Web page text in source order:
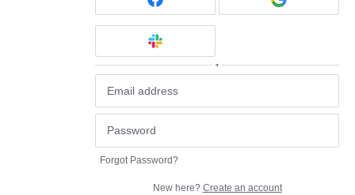
or
Forgot Password?
New here? Create an account